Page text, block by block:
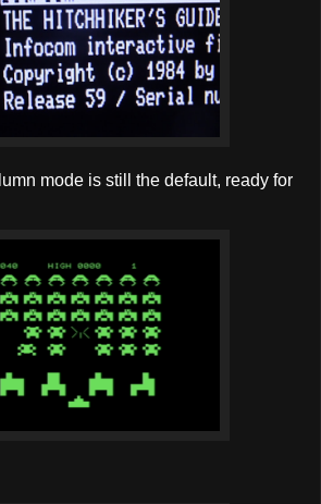
mode is still the default, ready for